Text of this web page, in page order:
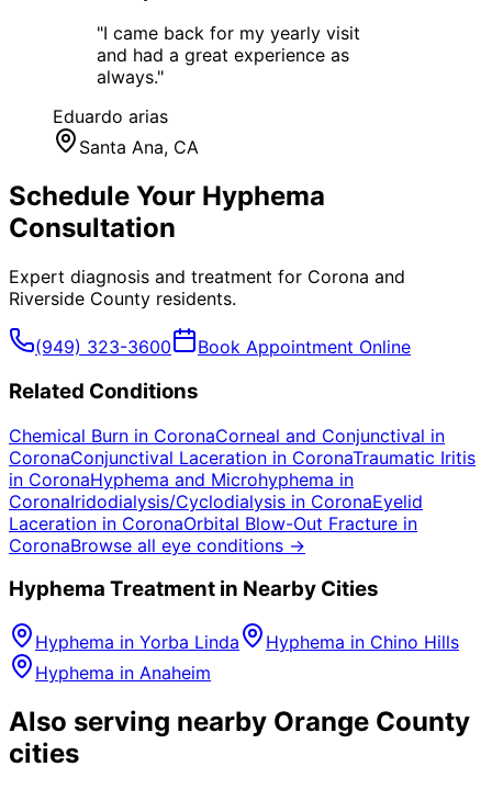
"I came back for my yearly visit
and had a great experience as
always."
Eduardo arias
Santa Ana, CA
Schedule Your Hyphema
Consultation
Expert diagnosis and treatment for Corona and
Riverside County residents.
(949) 323-3600 Book Appointment Online
Related Conditions
Chemical Burn in CoronaCorneal and Conjunctival in
CoronaConjunctival Laceration in CoronaTraumatic Iritis
in CoronaHyphema and Microhyphema in
CoronaIridodialysis/Cyclodialysis in CoronaEyelid
Laceration in CoronaOrbital Blow-Out Fracture in
CoronaBrowse all eye conditions →
Hyphema Treatment in Nearby Cities
Hyphema in Yorba Linda Hyphema in Chino Hills
Hyphema in Anaheim
Also serving nearby Orange County
cities